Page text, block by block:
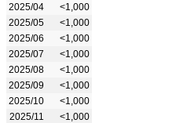
2025/04
<1,000
2025/05
<1,000
2025/06
<1,000
2025/07
<1,000
2025/08
<1,000
2025/09
<1,000
2025/10
<1,000
2025/11
<1,000